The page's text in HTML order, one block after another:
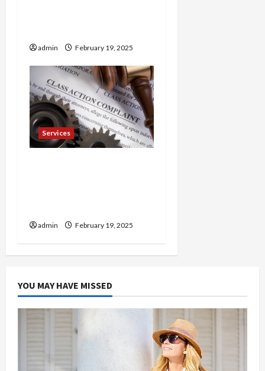
admin February 19, 2025
Services
admin February 19, 2025
YOU MAY HAVE MISSED